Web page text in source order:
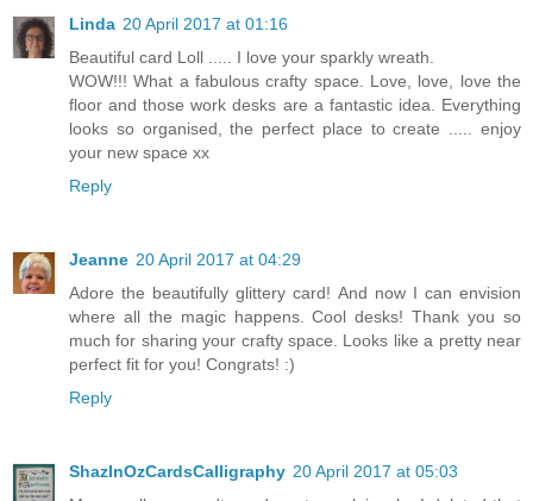
Linda 20 April 2017 at 01:16
Beautiful card Loll ..... I love your sparkly wreath.
WOW!!! What a fabulous crafty space. Love, love, love the
floor and those work desks are a fantastic idea. Everything
looks so organised, the perfect place to create ..... enjoy
your new space xx
Reply
Jeanne 20 April 2017 at 04:29
Adore the beautifully glittery card! And now I can envision
where all the magic happens. Cool desks! Thank you so
much for sharing your crafty space. Looks like a pretty near
perfect fit for you! Congrats! :)
Reply
ShazInOzCardsCalligraphy 20 April 2017 at 05:03